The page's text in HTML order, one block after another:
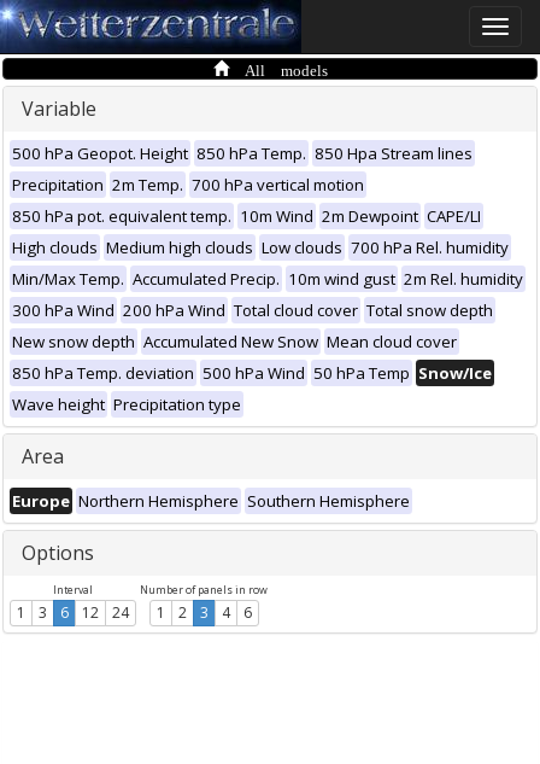
Toggle
All models
Variable
500 hPa Geopot. Height 850 hPa Temp. 850 Hpa Stream lines
Precipitation 2m Temp. 700 hPa vertical motion
850 hPa pot. equivalent temp. 10m Wind 2m Dewpoint CAPE/LI
High clouds Medium high clouds Low clouds 700 hPa Rel. humidity
Min/Max Temp. Accumulated Precip. 10m wind gust 2m Rel. humidity
300 hPa Wind 200 hPa Wind Total cloud cover Total snow depth
New snow depth Accumulated New Snow Mean cloud cover
850 hPa Temp. deviation 500 hPa Wind 50 hPa Temp Snow/Ice
Wave height Precipitation type
Area
Europe Northern Hemisphere Southern Hemisphere
Options
Interval
1 3 6 12 24
Number of panels in row
1 2 3 4 6